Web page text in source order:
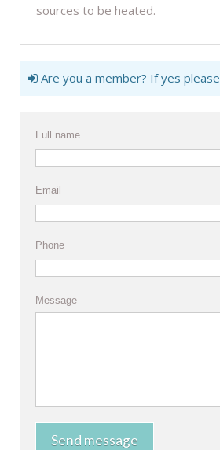
sources to be heated.
Are you a member? If yes please
Full name
Email
Phone
Message
Send message